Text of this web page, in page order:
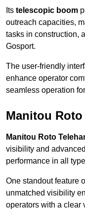
Its telescopic boom
outreach capacities,
tasks in construction,
Gosport.
The user-friendly
enhance operator
seamless operation
Manitou
Manitou Roto
visibility and
performance in all
One standout feature
unmatched visibility
operators with a clear